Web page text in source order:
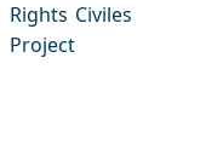
Rights
Project
Civiles